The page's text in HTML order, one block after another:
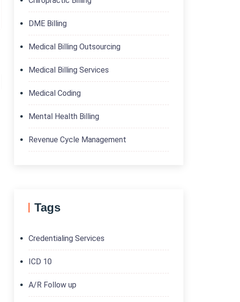
DME Billing
Medical Billing Outsourcing
Medical Billing Services
Medical Coding
Mental Health Billing
Revenue Cycle Management
Tags
Credentialing Services
ICD 10
A/R Follow up